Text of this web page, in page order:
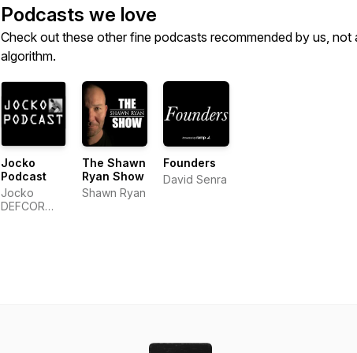
Podcasts we love
Check out these other fine podcasts recommended by us, not
algorithm.
Jocko
Podcast
Jocko
DEFCOR
The Shawn
Ryan Show
Shawn Ryan
Founders
David Senra